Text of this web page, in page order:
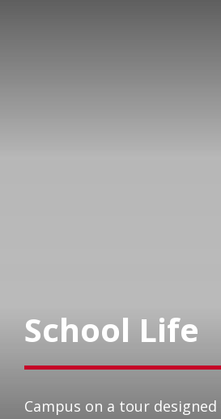
School Life
Campus on a tour